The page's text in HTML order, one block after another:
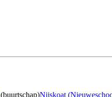
(buurtschap)Nijskoat